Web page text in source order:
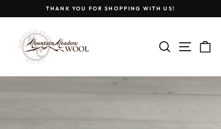
THANK YOU FOR SHOPPING WITH US!
SEARCH
SITE